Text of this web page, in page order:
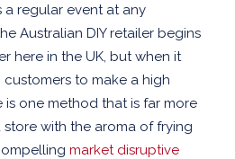
a regular event at any
Australian DIY retailer begins
here in the UK, but when it
to make a high
is one method that is far more
with the aroma of frying
market disruptive